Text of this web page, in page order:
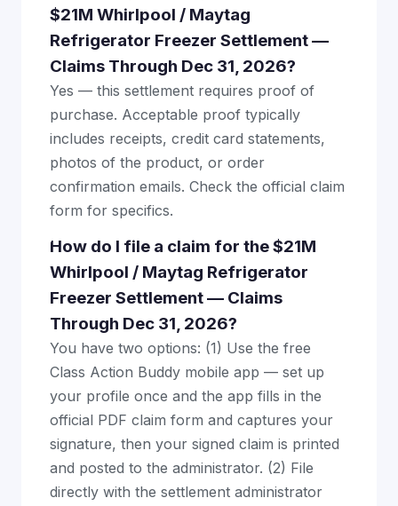
$21M Whirlpool / Maytag
Refrigerator Freezer Settlement —
Claims Through Dec 31, 2026?
Yes — this settlement requires proof of
purchase. Acceptable proof typically
includes receipts, credit card statements,
photos of the product, or order
confirmation emails. Check the official claim
form for specifics.
How do I file a claim for the $21M
Whirlpool / Maytag Refrigerator
Freezer Settlement — Claims
Through Dec 31, 2026?
You have two options: (1) Use the free
Class Action Buddy mobile app — set up
your profile once and the app fills in the
official PDF claim form and captures your
signature, then your signed claim is printed
and posted to the administrator. (2) File
directly with the settlement administrator